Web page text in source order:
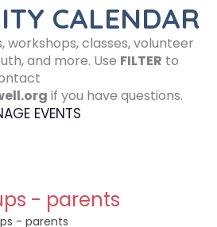
CALENDAR
workshops, classes, volunteer
and more. Use FILTER to
if you have questions.
EVENTS
- parents
- parents